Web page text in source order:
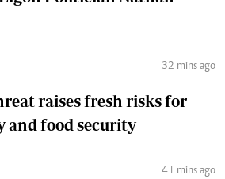
32 mins ago
raises fresh risks for
and food security
41 mins ago